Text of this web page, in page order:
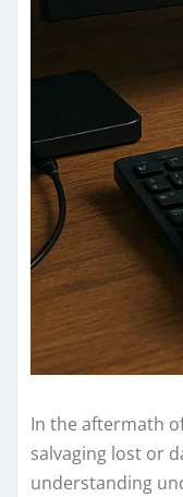
In the aftermath
salvaging lost or
understanding